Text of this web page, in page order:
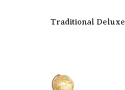
Traditional